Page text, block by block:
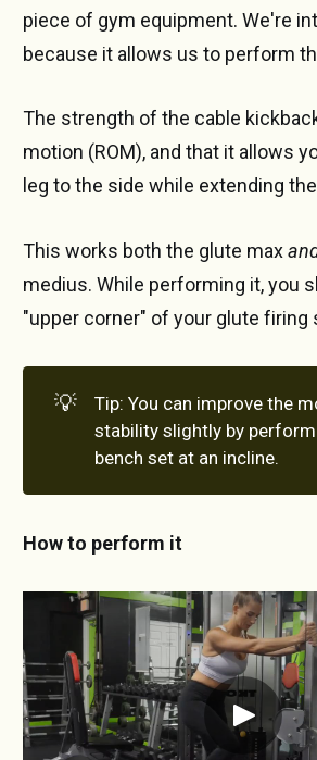
piece of gym equipment. We're
because it allows us to perform
The strength of the cable
motion (ROM), and that it allows
leg to the side while extending
This works both the glute max
medius. While performing it, you
"upper corner" of your glute firing
💡
Tip: You can improve the
stability slightly by
bench set at an incline.
How to perform it